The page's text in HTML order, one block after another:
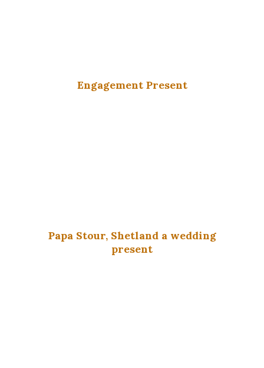
Engagement Present
Papa Stour, Shetland a wedding
present